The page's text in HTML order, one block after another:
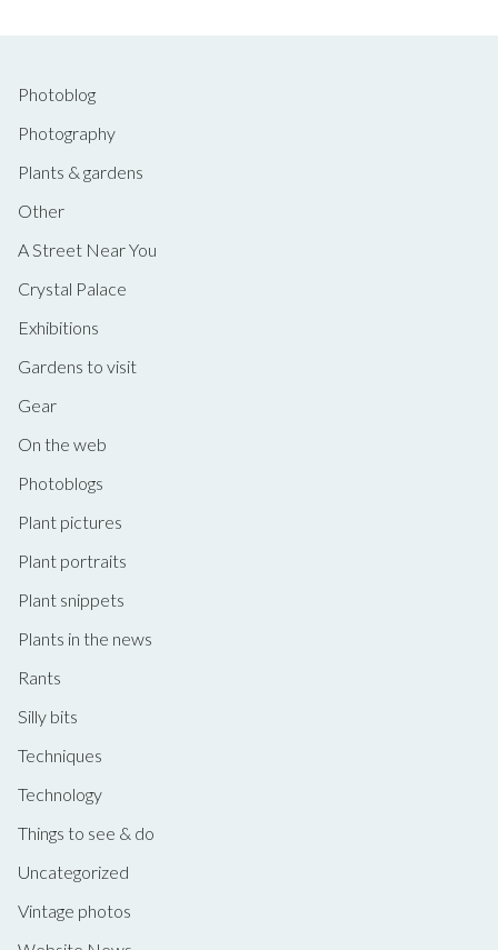
Photoblog
Photography
Plants & gardens
Other
A Street Near You
Crystal Palace
Exhibitions
Gardens to visit
Gear
On the web
Photoblogs
Plant pictures
Plant portraits
Plant snippets
Plants in the news
Rants
Silly bits
Techniques
Technology
Things to see & do
Uncategorized
Vintage photos